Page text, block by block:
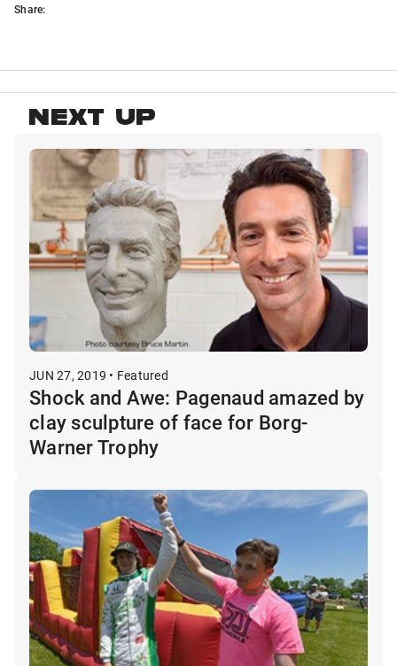
Share:
NEXT UP
JUN 27, 2019 • Featured
Shock and Awe: Pagenaud amazed by
clay sculpture of face for Borg-
Warner Trophy